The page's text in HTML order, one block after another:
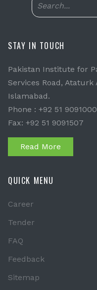
STAY IN TOUCH
Pakistan Institute for
Services Road, Ataturk
Islamabad.
Phone : +92 51
Fax: +92 51 9091507
Read More
QUICK MENU
Career
Tender
FAQ
Feedback
Sitemap